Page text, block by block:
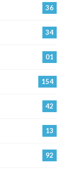
36
34
01
154
42
13
92